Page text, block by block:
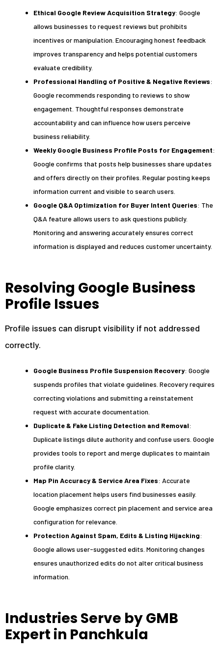
Ethical Google Review Acquisition Strategy: Google
allows businesses to request reviews but prohibits
incentives or manipulation. Encouraging honest feedback
improves transparency and helps potential customers
evaluate credibility.
Professional Handling of Positive & Negative Reviews:
Google recommends responding to reviews to show
engagement. Thoughtful responses demonstrate
accountability and can influence how users perceive
business reliability.
Weekly Google Business Profile Posts for Engagement:
Google confirms that posts help businesses share updates
and offers directly on their profiles. Regular posting keeps
information current and visible to search users.
Google Q&A Optimization for Buyer Intent Queries: The
Q&A feature allows users to ask questions publicly.
Monitoring and answering accurately ensures correct
information is displayed and reduces customer uncertainty.
Resolving Google Business
Profile Issues
Profile issues can disrupt visibility if not addressed
correctly.
Google Business Profile Suspension Recovery: Google
suspends profiles that violate guidelines. Recovery requires
correcting violations and submitting a reinstatement
request with accurate documentation.
Duplicate & Fake Listing Detection and Removal:
Duplicate listings dilute authority and confuse users. Google
provides tools to report and merge duplicates to maintain
profile clarity.
Map Pin Accuracy & Service Area Fixes: Accurate
location placement helps users find businesses easily.
Google emphasizes correct pin placement and service area
configuration for relevance.
Protection Against Spam, Edits & Listing Hijacking:
Google allows user-suggested edits. Monitoring changes
ensures unauthorized edits do not alter critical business
information.
Industries Serve by GMB
Expert in Panchkula